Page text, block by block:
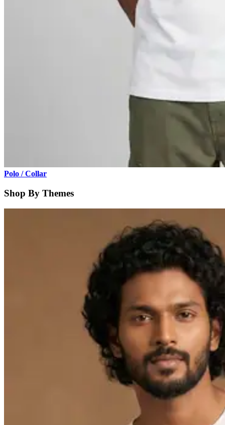
Polo / Collar
Shop By Themes